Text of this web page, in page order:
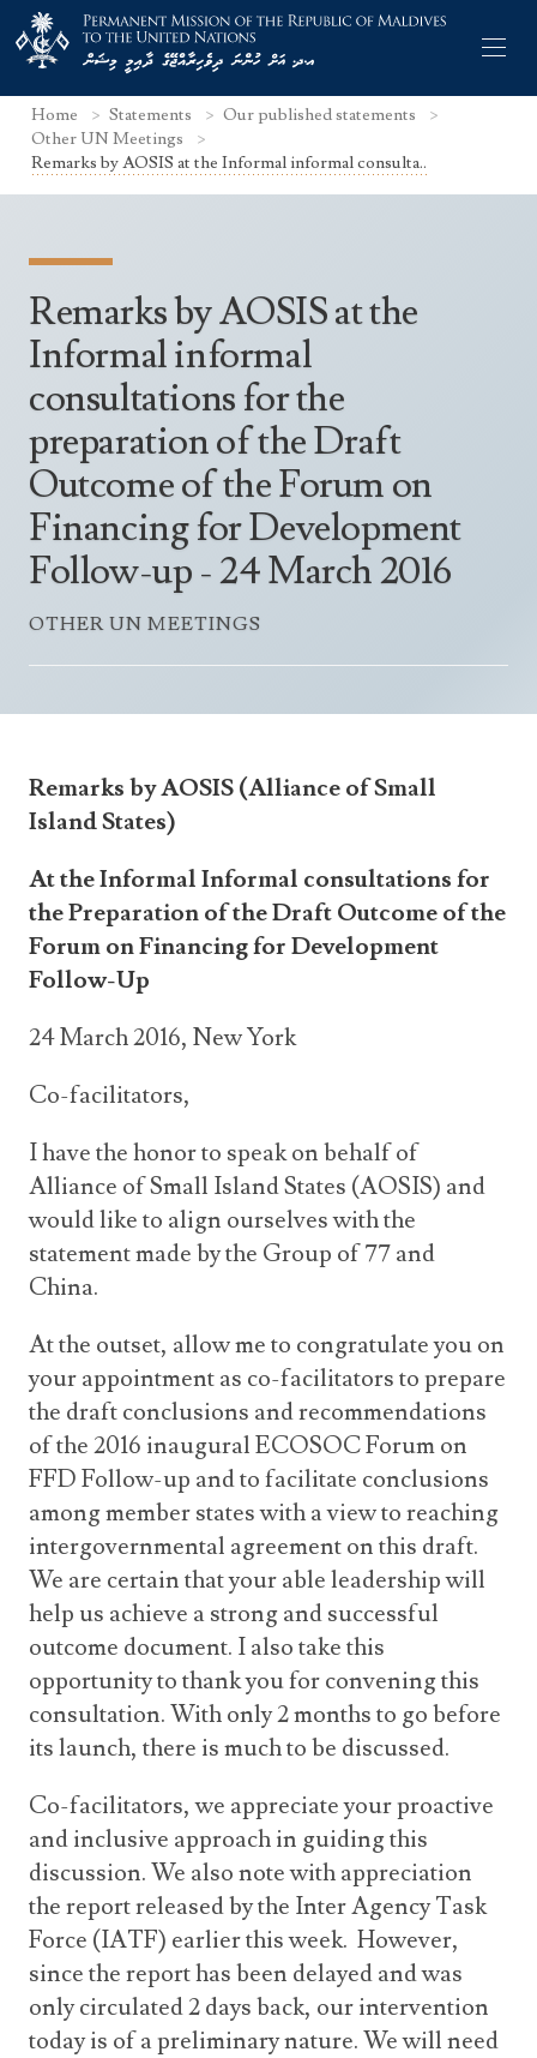
Mission Staff
Permanent Representative
The Mission
Search Statements
UNGA Statements
UNSC Statements
Other UN Meetings
Non-UN Meetings
Culture
Economy
Facts & Figures
Geography
Government
Health & Education
History
International Relations
Society
Maldives for the UNSC 2019-2020
Maldives’ at the UN Human Rights Council
UN Women 2013 - 2015
AOSIS Chairmanship
Announcements
News Updates
Travel Advice
Visa Information
Consular Information
Home Statements
Our published statements
Other UN Meetings
Remarks by AOSIS at the Informal informal consulta..
Remarks by AOSIS at the
Informal informal
consultations for the
preparation of the Draft
Outcome of the Forum on
Financing for Development
Follow-up - 24 March 2016
OTHER UN MEETINGS
Remarks by AOSIS (Alliance of Small
Island States)
At the Informal Informal consultations for
the Preparation of the Draft Outcome of the
Forum on Financing for Development
Follow-Up
24 March 2016, New York
Co-facilitators,
I have the honor to speak on behalf of
Alliance of Small Island States (AOSIS) and
would like to align ourselves with the
statement made by the Group of 77 and
China.
At the outset, allow me to congratulate you on
your appointment as co-facilitators to prepare
the draft conclusions and recommendations
of the 2016 inaugural ECOSOC Forum on
FFD Follow-up and to facilitate conclusions
among member states with a view to reaching
intergovernmental agreement on this draft.
We are certain that your able leadership will
help us achieve a strong and successful
outcome document. I also take this
opportunity to thank you for convening this
consultation. With only 2 months to go before
its launch, there is much to be discussed.
Co-facilitators, we appreciate your proactive
and inclusive approach in guiding this
discussion. We also note with appreciation
the report released by the Inter Agency Task
Force (IATF) earlier this week. However,
since the report has been delayed and was
only circulated 2 days back, our intervention
today is of a preliminary nature. We will need